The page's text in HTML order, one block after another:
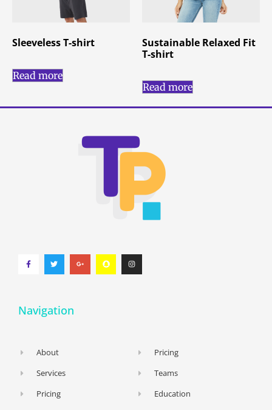
Sleeveless T-shirt
Read more
Sustainable Relaxed Fit
T-shirt
Read more
Navigation
About
Services
Pricing
Pricing
Teams
Education